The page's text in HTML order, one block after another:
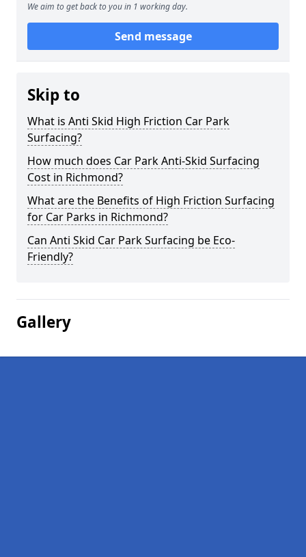
We aim to get back to you in 1 working day.
Send message
Skip to
What is Anti Skid High Friction Car Park
Surfacing?
How much does Car Park Anti-Skid Surfacing
Cost in Richmond?
What are the Benefits of High Friction Surfacing
for Car Parks in Richmond?
Can Anti Skid Car Park Surfacing be Eco-
Friendly?
Gallery